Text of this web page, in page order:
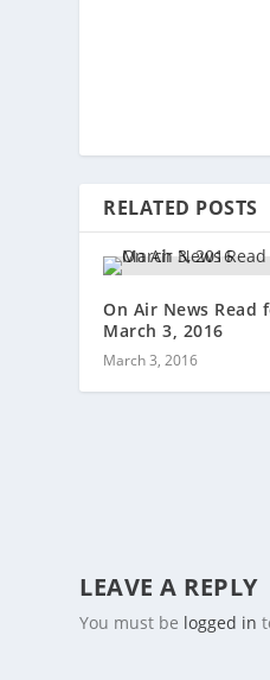
RELATED POSTS
On Air News Read
March 3, 2016
March 3, 2016
LEAVE A REPLY
You must be logged in